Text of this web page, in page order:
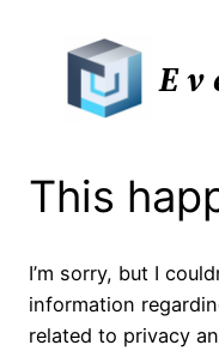
This
I’m sorry, but I
information
related to privacy